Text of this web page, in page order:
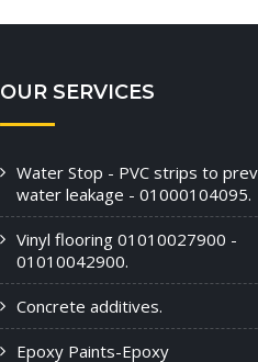
OUR SERVICES
Water Stop - PVC strips to
water leakage - 01000104095.
Vinyl flooring 01010027900 -
01010042900.
Concrete additives.
Epoxy Paints-Epoxy